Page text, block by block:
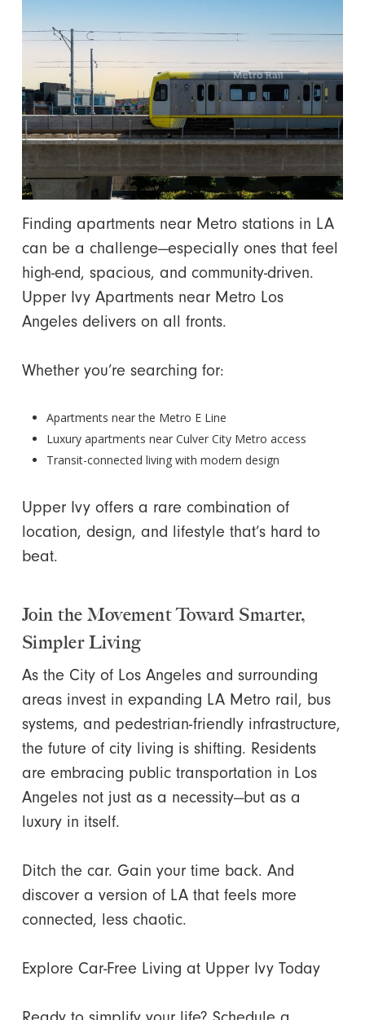
Finding apartments near Metro stations in LA
can be a challenge—especially ones that feel
high-end, spacious, and community-driven.
Upper Ivy Apartments near Metro Los
Angeles delivers on all fronts.
Whether you’re searching for:
Apartments near the Metro E Line
Luxury apartments near Culver City Metro access
Transit-connected living with modern design
Upper Ivy offers a rare combination of
location, design, and lifestyle that’s hard to
beat.
Join the Movement Toward Smarter,
Simpler Living
As the City of Los Angeles and surrounding
areas invest in expanding LA Metro rail, bus
systems, and pedestrian-friendly infrastructure,
the future of city living is shifting. Residents
are embracing public transportation in Los
Angeles not just as a necessity—but as a
luxury in itself.
Ditch the car. Gain your time back. And
discover a version of LA that feels more
connected, less chaotic.
Explore Car-Free Living at Upper Ivy Today